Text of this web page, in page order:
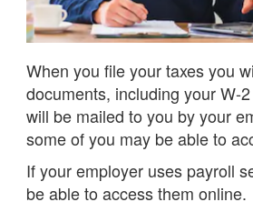
When you file your taxes you
documents, including your W-
will be mailed to you by your
some of you may be able to
If your employer uses payroll
be able to access them online.